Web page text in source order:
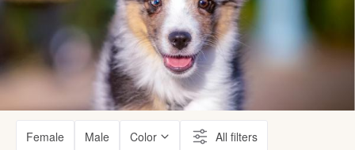
Female Male Color All filters